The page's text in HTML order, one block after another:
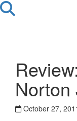
Norton
October 27,